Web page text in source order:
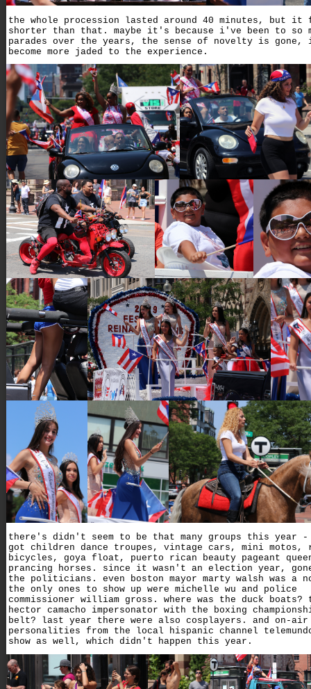
the whole procession lasted around 40 minutes, but
shorter than that. maybe it's because i've been to so
parades over the years, the sense of novelty is gone,
become more jaded to the experience.
there's didn't seem to be that many groups this year -
got children dance troupes, vintage cars, mini motos,
bicycles, goya float, puerto rican beauty pageant
prancing horses. since it wasn't an election year,
the politicians. even boston mayor marty walsh was a
the only ones to show up were michelle wu and police
commissioner william gross. where was the duck boats?
hector camacho impersonator with the boxing
belt? last year there were also cosplayers. and on-air
personalities from the local hispanic channel
show as well, which didn't happen this year.